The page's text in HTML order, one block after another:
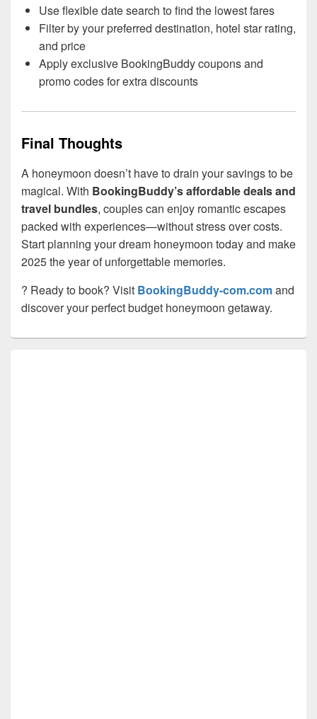
Use flexible date search to find the lowest fares
Filter by your preferred destination, hotel star rating,
and price
Apply exclusive BookingBuddy coupons and
promo codes for extra discounts
Final Thoughts
A honeymoon doesn’t have to drain your savings to be
magical. With BookingBuddy’s affordable deals and
travel bundles, couples can enjoy romantic escapes
packed with experiences—without stress over costs.
Start planning your dream honeymoon today and make
2025 the year of unforgettable memories.
? Ready to book? Visit BookingBuddy-com.comand
discover your perfect budget honeymoon getaway.